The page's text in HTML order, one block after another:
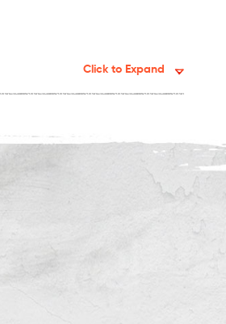
Click to Expand